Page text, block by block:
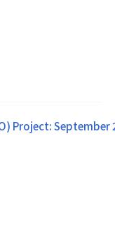
Project: September